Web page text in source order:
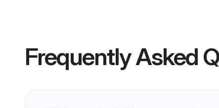
Frequently Asked